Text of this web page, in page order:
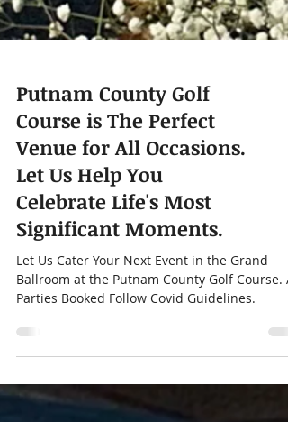
Putnam County Golf
Course is The Perfect
Venue for All Occasions.
Let Us Help You
Celebrate Life's Most
Significant Moments.
Let Us Cater Your Next Event in the Grand
Ballroom at the Putnam County Golf Course.